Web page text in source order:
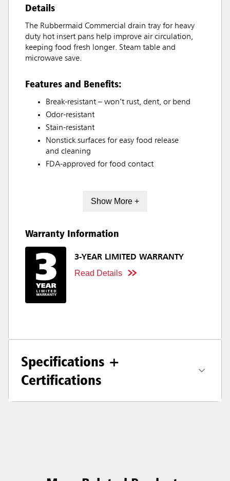
Details
The Rubbermaid Commercial drain tray for heavy
duty hot insert pans help improve air circulation,
keeping food fresh longer. Steam table and
microwave save.
Features and Benefits:
Break-resistant – won’t rust, dent, or bend
Odor-resistant
Stain-resistant
Nonstick surfaces for easy food release
and cleaning
FDA-approved for food contact
Show More +
Warranty Information
3-YEAR LIMITED WARRANTY
Read Details
Specifications +
Certifications